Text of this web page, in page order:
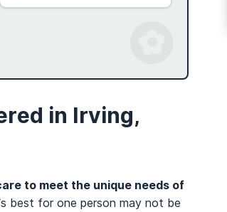
in Irving,
to meet the unique needs of
best for one person may not be